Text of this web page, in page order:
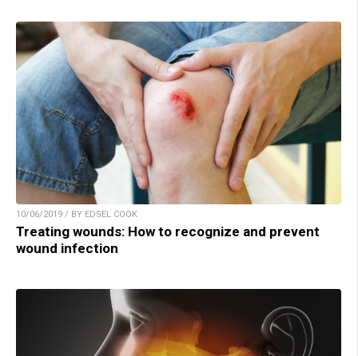
10/06/2019 / BY EDSEL COOK
Treating wounds: How to recognize and prevent
wound infection